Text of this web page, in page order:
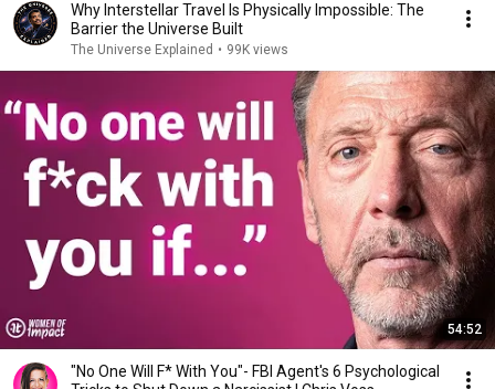
Why Interstellar Travel Is Physically Impossible: The
Barrier the Universe Built
The Universe Explained • 99K views
54:52
"No One Will F* With You"- FBI Agent's 6 Psychological